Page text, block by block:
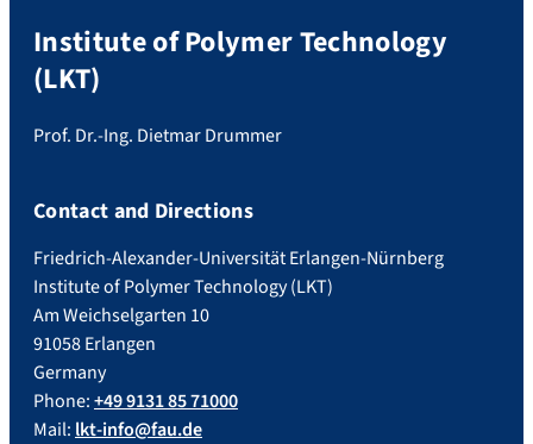
Institute of Polymer Technology
(LKT)
Prof. Dr.-Ing. Dietmar Drummer
Contact and Directions
Friedrich-Alexander-Universität Erlangen-Nürnberg
Institute of Polymer Technology (LKT)
Am Weichselgarten 10
91058 Erlangen
Germany
Phone:+49 9131 85 71000
Mail: lkt-info@fau.de